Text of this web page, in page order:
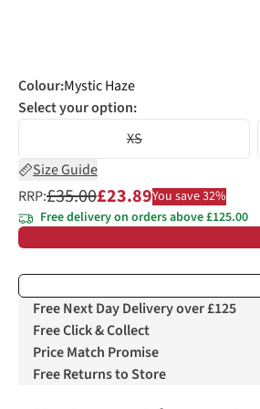
Colour:Mystic Haze
Select your option:
XS
Size Guide
RRP:£35.00£23.89You save 32%
Free delivery on orders above £125.00
Free Next Day Delivery over £125
Free Click & Collect
Price Match Promise
Free Returns to Store